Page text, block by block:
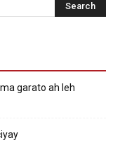
garato ah leh